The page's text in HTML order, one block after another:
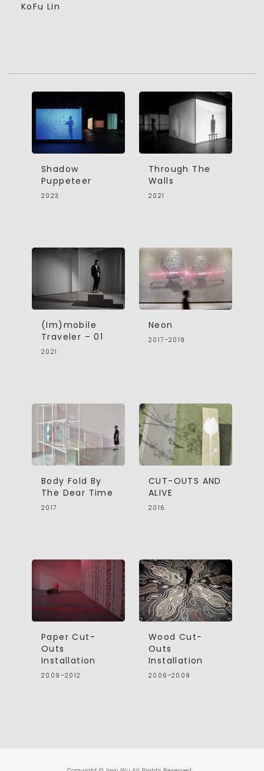
KoFu Lin
Shadow
Puppeteer
2023
Through The
Walls
2021
(Im)mobile
Traveler – 01
2021
Neon
2017–2019
Body Fold By
The Dear Time
2017
CUT-OUTS AND
ALIVE
2016
Paper Cut-
Outs
Installation
2009–2012
Wood Cut-
Outs
Installation
2006–2009